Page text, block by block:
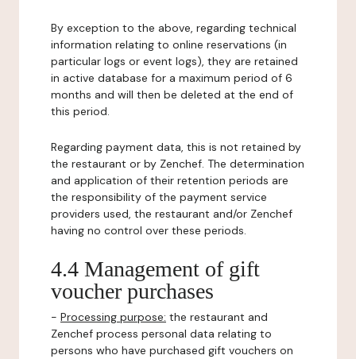
By exception to the above, regarding technical
information relating to online reservations (in
particular logs or event logs), they are retained
in active database for a maximum period of 6
months and will then be deleted at the end of
this period.
Regarding payment data, this is not retained by
the restaurant or by Zenchef. The determination
and application of their retention periods are
the responsibility of the payment service
providers used, the restaurant and/or Zenchef
having no control over these periods.
4.4 Management of gift
voucher purchases
- Processing purpose: the restaurant and
Zenchef process personal data relating to
persons who have purchased gift vouchers on